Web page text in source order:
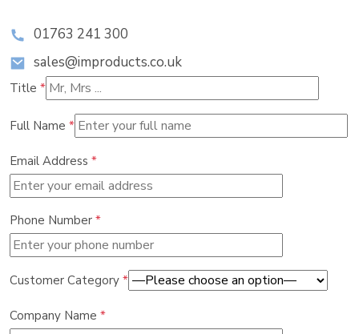
01763 241 300
sales@improducts.co.uk
Title *
Full Name *
Email Address *
Phone Number *
Customer Category *
Company Name *